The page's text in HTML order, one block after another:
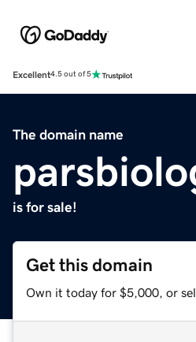
Excellent4.5 out of 5
The domain name
is for sale!
Get this domain
Own it today for $5,000, or